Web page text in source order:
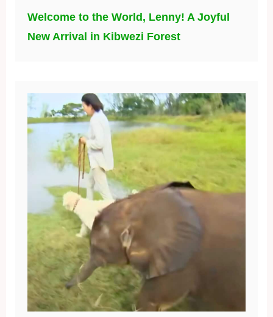
Welcome to the World, Lenny! A Joyful
New Arrival in Kibwezi Forest